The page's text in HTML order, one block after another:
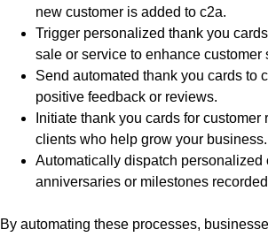
new customer is added to c2a.
Trigger personalized thank you
sale or service to enhance customer
Send automated thank you cards to
positive feedback or reviews.
Initiate thank you cards for customer
clients who help grow your business.
Automatically dispatch personalized
anniversaries or milestones
By automating these processes,